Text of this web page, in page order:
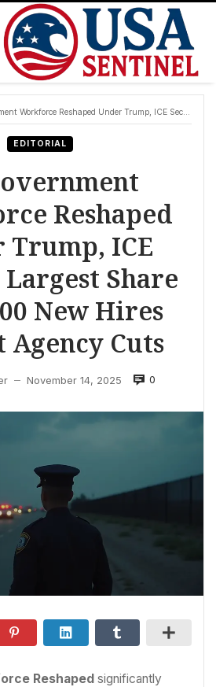
Reshaped Under Trump, ICE Secures Largest Share of 50,000 New Hires Amidst Agency Cuts
EDITORIAL
Reshaped
Trump, ICE
Largest Share
New Hires
Agency Cuts
— November 14, 2025 0
Reshaped significantly